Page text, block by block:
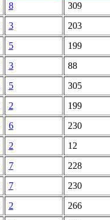
8
309
3
203
5
199
3
88
5
305
2
199
6
230
2
12
7
228
7
230
2
266